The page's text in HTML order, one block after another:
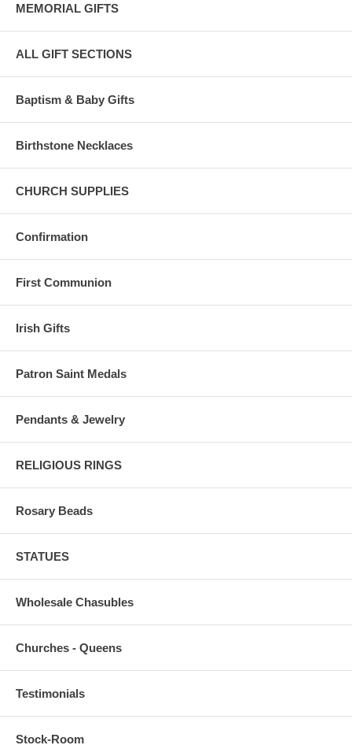
MEMORIAL GIFTS
ALL GIFT SECTIONS
Baptism & Baby Gifts
Birthstone Necklaces
CHURCH SUPPLIES
Confirmation
First Communion
Irish Gifts
Patron Saint Medals
Pendants & Jewelry
RELIGIOUS RINGS
Rosary Beads
STATUES
Wholesale Chasubles
Churches - Queens
Testimonials
Stock-Room